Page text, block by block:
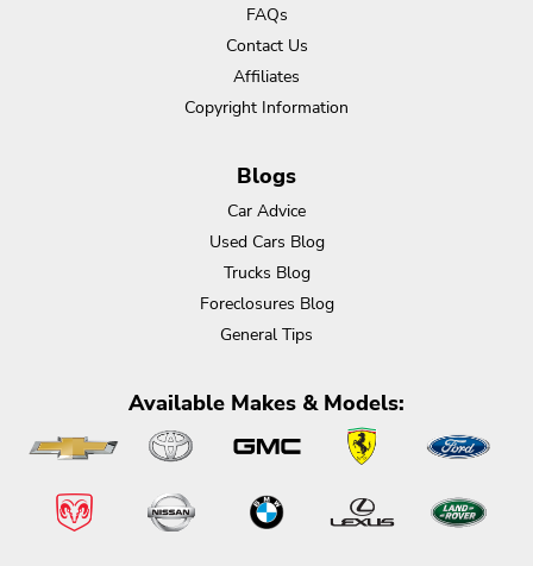
FAQs
Contact Us
Affiliates
Copyright Information
Blogs
Car Advice
Used Cars Blog
Trucks Blog
Foreclosures Blog
General Tips
Available Makes & Models: